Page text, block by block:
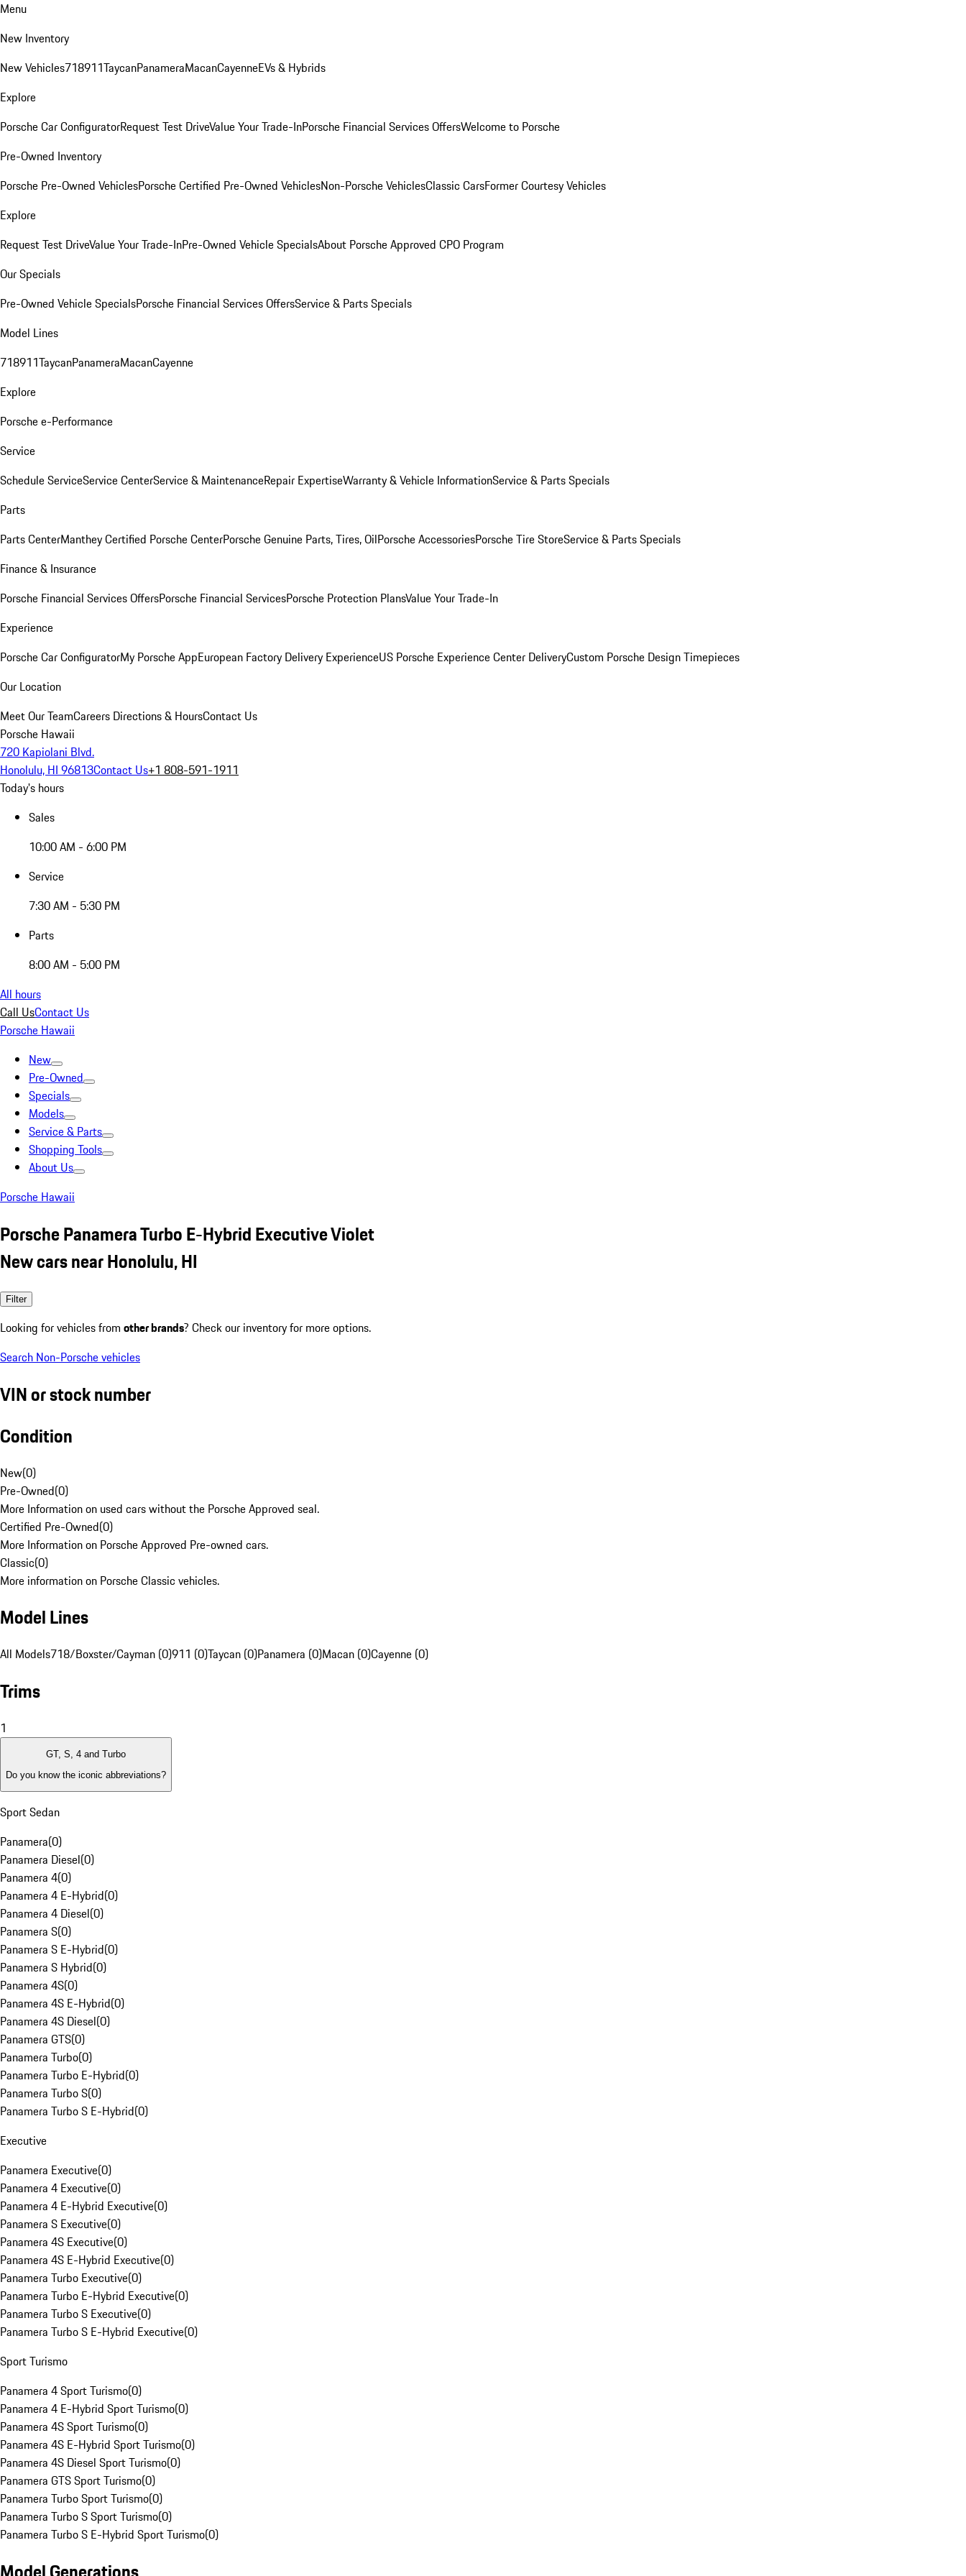
Menu
New Inventory
New Vehicles718911TaycanPanameraMacanCayenneEVs & Hybrids
Explore
Porsche Car ConfiguratorRequest Test DriveValue Your Trade-InPorsche Financial Services OffersWelcome to Porsche
Pre-Owned Inventory
Porsche Pre-Owned VehiclesPorsche Certified Pre-Owned VehiclesNon-Porsche VehiclesClassic CarsFormer Courtesy Vehicles
Explore
Request Test DriveValue Your Trade-InPre-Owned Vehicle SpecialsAbout Porsche Approved CPO Program
Our Specials
Pre-Owned Vehicle SpecialsPorsche Financial Services OffersService & Parts Specials
Model Lines
718911TaycanPanameraMacanCayenne
Explore
Porsche e-Performance
Service
Schedule ServiceService CenterService & MaintenanceRepair ExpertiseWarranty & Vehicle InformationService & Parts Specials
Parts
Parts CenterManthey Certified Porsche CenterPorsche Genuine Parts, Tires, OilPorsche AccessoriesPorsche Tire StoreService & Parts Specials
Finance & Insurance
Porsche Financial Services OffersPorsche Financial ServicesPorsche Protection PlansValue Your Trade-In
Experience
Porsche Car ConfiguratorMy Porsche AppEuropean Factory Delivery ExperienceUS Porsche Experience Center DeliveryCustom Porsche Design Timepieces
Our Location
Meet Our TeamCareers Directions & HoursContact Us
Porsche Hawaii
720 Kapiolani Blvd.
Honolulu, HI 96813Contact Us+1 808-591-1911
Today's hours
Sales
10:00 AM - 6:00 PM
Service
7:30 AM - 5:30 PM
Parts
8:00 AM - 5:00 PM
All hours
Call UsContact Us
Porsche Hawaii
New
Pre-Owned
Specials
Models
Service & Parts
Shopping Tools
About Us
Porsche Hawaii
Porsche Panamera Turbo E-Hybrid Executive Violet
New cars near Honolulu, HI
Filter
Looking for vehicles from other brands? Check our inventory for more options.
Search Non-Porsche vehicles
VIN or stock number
Condition
New(0)
Pre-Owned(0)
More Information on used cars without the Porsche Approved seal.
Certified Pre-Owned(0)
More Information on Porsche Approved Pre-owned cars.
Classic(0)
More information on Porsche Classic vehicles.
Model Lines
All Models718/Boxster/Cayman (0)911 (0)Taycan (0)Panamera (0)Macan (0)Cayenne (0)
Trims
1
GT, S, 4 and Turbo
Do you know the iconic abbreviations?
Sport Sedan
Panamera(0)
Panamera Diesel(0)
Panamera 4(0)
Panamera 4 E-Hybrid(0)
Panamera 4 Diesel(0)
Panamera S(0)
Panamera S E-Hybrid(0)
Panamera S Hybrid(0)
Panamera 4S(0)
Panamera 4S E-Hybrid(0)
Panamera 4S Diesel(0)
Panamera GTS(0)
Panamera Turbo(0)
Panamera Turbo E-Hybrid(0)
Panamera Turbo S(0)
Panamera Turbo S E-Hybrid(0)
Executive
Panamera Executive(0)
Panamera 4 Executive(0)
Panamera 4 E-Hybrid Executive(0)
Panamera S Executive(0)
Panamera 4S Executive(0)
Panamera 4S E-Hybrid Executive(0)
Panamera Turbo Executive(0)
Panamera Turbo E-Hybrid Executive(0)
Panamera Turbo S Executive(0)
Panamera Turbo S E-Hybrid Executive(0)
Sport Turismo
Panamera 4 Sport Turismo(0)
Panamera 4 E-Hybrid Sport Turismo(0)
Panamera 4S Sport Turismo(0)
Panamera 4S E-Hybrid Sport Turismo(0)
Panamera 4S Diesel Sport Turismo(0)
Panamera GTS Sport Turismo(0)
Panamera Turbo Sport Turismo(0)
Panamera Turbo S Sport Turismo(0)
Panamera Turbo S E-Hybrid Sport Turismo(0)